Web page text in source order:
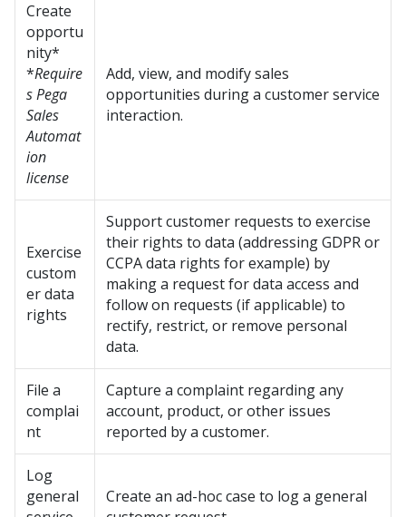
Create
opportu
nity*
*Require
s Pega
Sales
Automat
ion
license
Add, view, and modify sales
opportunities during a customer service
interaction.
Exercise
custom
er data
rights
Support customer requests to exercise
their rights to data (addressing GDPR or
CCPA data rights for example) by
making a request for data access and
follow on requests (if applicable) to
rectify, restrict, or remove personal
data.
File a
complai
nt
Capture a complaint regarding any
account, product, or other issues
reported by a customer.
Log
general
Create an ad-hoc case to log a general